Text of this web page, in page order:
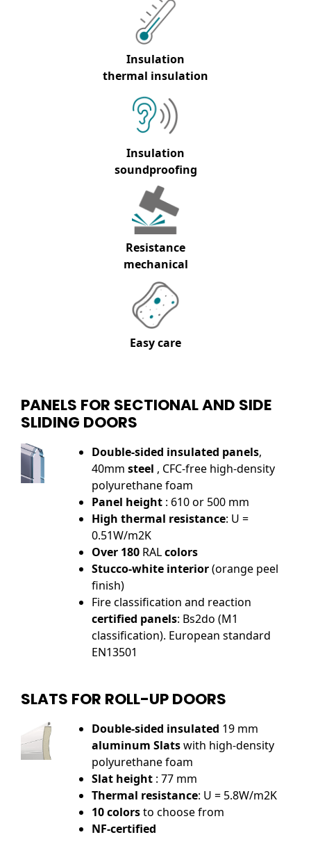
Insulation
thermal insulation
Insulation
soundproofing
Resistance
mechanical
Easy care
PANELS FOR SECTIONAL AND SIDE
SLIDING DOORS
Double-sided insulated panels,
40mmsteel , CFC-free high-density
polyurethane foam
Panel height : 610 or 500 mm
High thermal resistance: U =
0.51W/m2K
Over 180 RALcolors
Stucco-white interior(orange peel
finish)
Fire classification and reaction
certified panels: Bs2do (M1
classification). European standard
EN13501
SLATS FOR ROLL-UP DOORS
Double-sided insulated 19 mm
aluminum Slatswith high-density
polyurethane foam
Slat height : 77 mm
Thermal resistance: U = 5.8W/m2K
10 colorsto choose from
NF-certified